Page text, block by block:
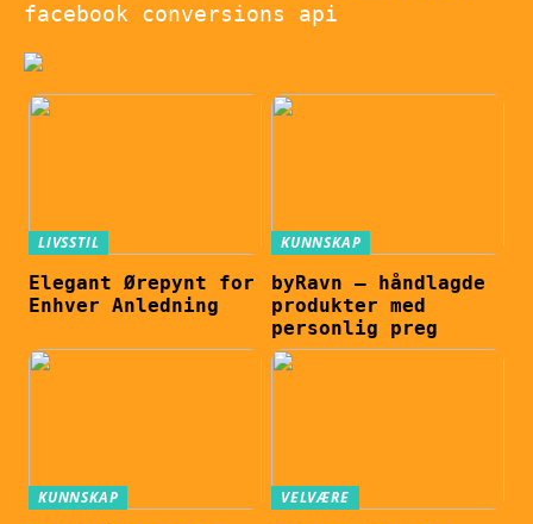
facebook conversions api
LIVSSTIL
Elegant Ørepynt for
Enhver Anledning
KUNNSKAP
byRavn – håndlagde
produkter med
personlig preg
KUNNSKAP VELVÆRE